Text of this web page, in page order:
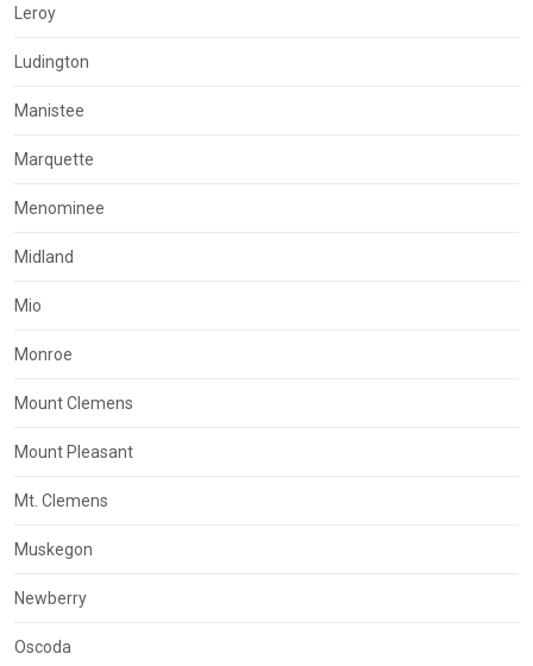
Leroy
Ludington
Manistee
Marquette
Menominee
Midland
Mio
Monroe
Mount Clemens
Mount Pleasant
Mt. Clemens
Muskegon
Newberry
Oscoda